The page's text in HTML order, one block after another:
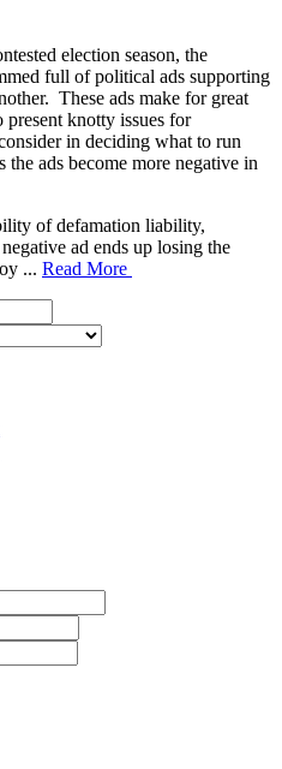
election season, the
full of political ads supporting
These ads make for great
knotty issues for
in deciding what to run
ads become more negative in
of defamation liability,
ad ends up losing the
... Read More